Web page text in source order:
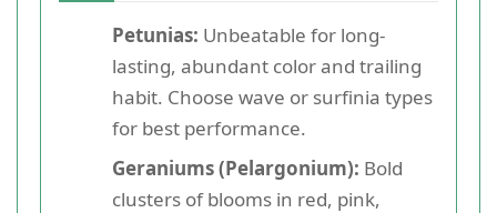
Petunias: Unbeatable for long-
lasting, abundant color and trailing
habit. Choose wave or surfinia types
for best performance.
Geraniums (Pelargonium): Bold
clusters of blooms in red, pink,